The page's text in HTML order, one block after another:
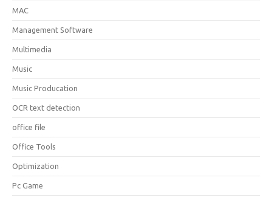
MAC
Management Software
Multimedia
Music
Music Producation
OCR text detection
office file
Office Tools
Optimization
Pc Game